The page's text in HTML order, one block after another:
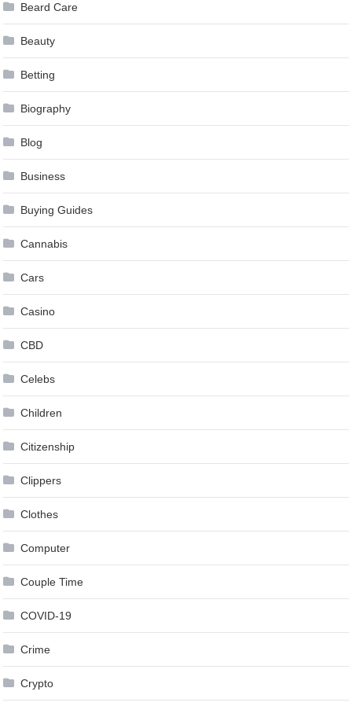
Beard Care
Beauty
Betting
Biography
Blog
Business
Buying Guides
Cannabis
Cars
Casino
CBD
Celebs
Children
Citizenship
Clippers
Clothes
Computer
Couple Time
COVID-19
Crime
Crypto